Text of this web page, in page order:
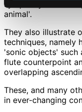
symphony
animal'.
They also illustrate
techniques, namely
'sonic objects' such
flute counterpoint
overlapping
These, and many
in ever-changing